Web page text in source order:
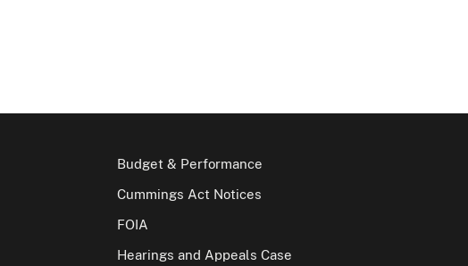
Budget & Performance
Cummings Act Notices
FOIA
Hearings and Appeals Case